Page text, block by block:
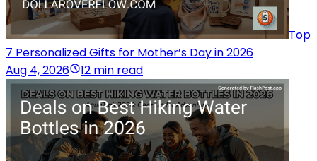
Top
7 Personalized Gifts for Mother’s Day in 2026
Aug 4, 2026
12 min read